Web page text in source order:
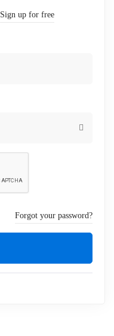
Sign up for free
Forgot your password?